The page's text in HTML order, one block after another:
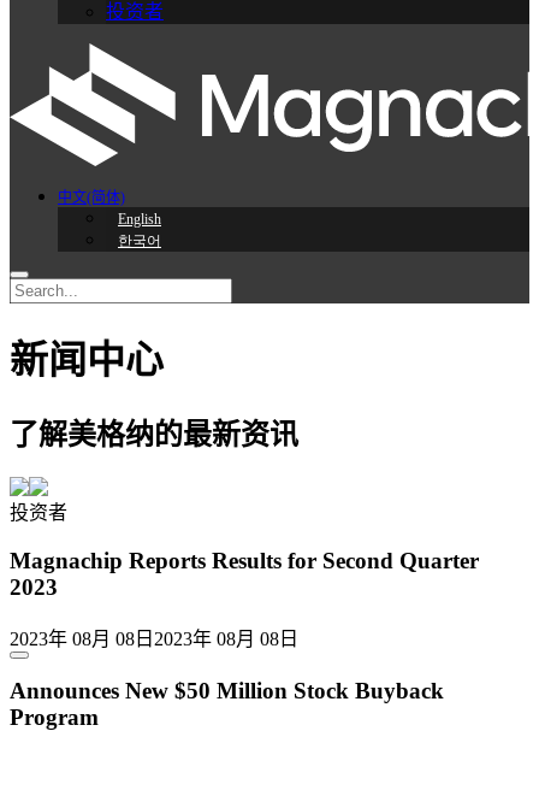
投资者
中文(简体)
English
한국어
新闻中心
了解美格纳的最新资讯
投资者
Magnachip Reports Results for Second Quarter
2023
2023年 08月 08日 2023年 08月 08日
Announces New $50 Million Stock Buyback
Program